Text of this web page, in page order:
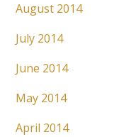
August 2014
July 2014
June 2014
May 2014
April 2014